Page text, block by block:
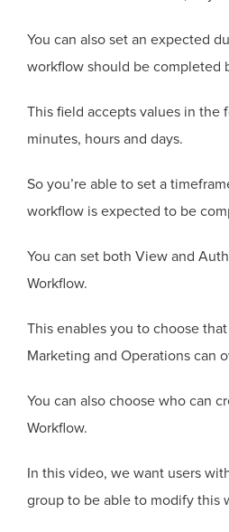
You can also set an expected
workflow should be completed
This field accepts values in the
minutes, hours and days.
So you’re able to set a
workflow is expected to be
You can set both View and
Workflow.
This enables you to choose
Marketing and Operations can
You can also choose who can
Workflow.
In this video, we want users
group to be able to modify this